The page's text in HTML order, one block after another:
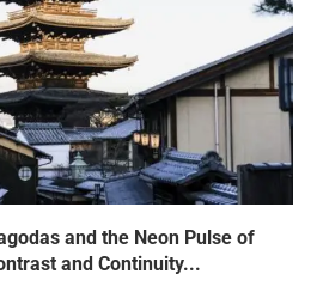
and the Neon Pulse of
and Continuity...